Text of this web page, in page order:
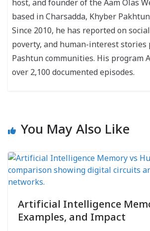
host, and founder of the Aam Olas
based in Charsadda, Khyber
Since 2010, he has reported on
poverty, and human-interest
Pashtun communities. His program
over 2,100 documented episodes.
You May Also Like
Artificial Intelligence
Examples, and Impact